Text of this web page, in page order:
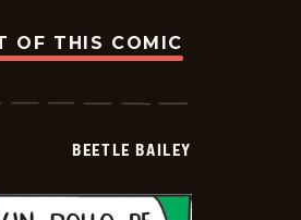
OF THIS COMIC
BEETLE BAILEY